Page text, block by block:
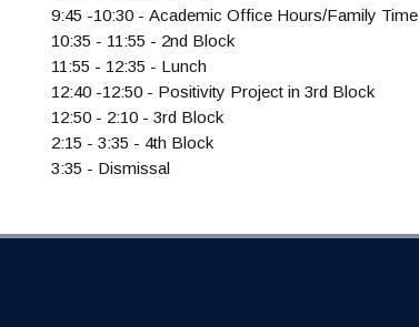
9:45 -10:30 - Academic Office Hours/Family Time
10:35 - 11:55 - 2nd Block
11:55 - 12:35 - Lunch
12:40 -12:50 - Positivity Project in 3rd Block
12:50 - 2:10 - 3rd Block
2:15 - 3:35 - 4th Block
3:35 - Dismissal